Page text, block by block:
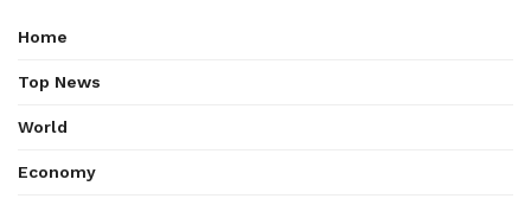
Home
Top News
World
Economy